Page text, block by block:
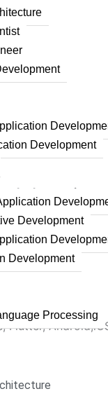
Development
Development
Development
Processing
by leveraging
Flutter,